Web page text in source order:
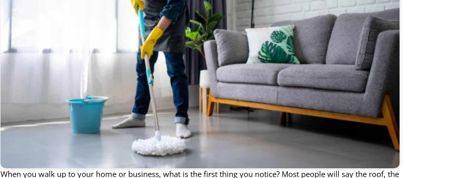
When you walk up to your home or business, what is the first thing you notice? Most people will say the roof, the